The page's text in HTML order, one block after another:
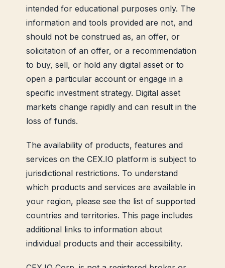
intended for educational purposes only. The
information and tools provided are not, and
should not be construed as, an offer, or
solicitation of an offer, or a recommendation
to buy, sell, or hold any digital asset or to
open a particular account or engage in a
specific investment strategy. Digital asset
markets change rapidly and can result in the
loss of funds.
The availability of products, features and
services on the CEX.IO platform is subject to
jurisdictional restrictions. To understand
which products and services are available in
your region, please see the list of supported
countries and territories. This page includes
additional links to information about
individual products and their accessibility.